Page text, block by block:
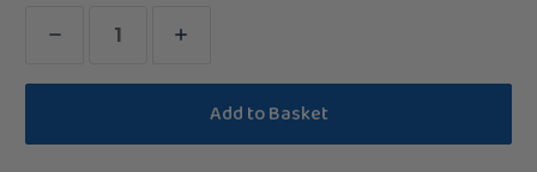
Decrease
Quantity
Hari
Increase
Quantity
Hari